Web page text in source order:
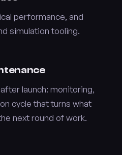
performance, and
simulation tooling.
launch: monitoring,
cycle that turns what
next round of work.